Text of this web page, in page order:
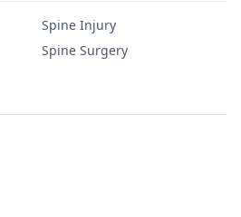
Spine Injury
Spine Surgery